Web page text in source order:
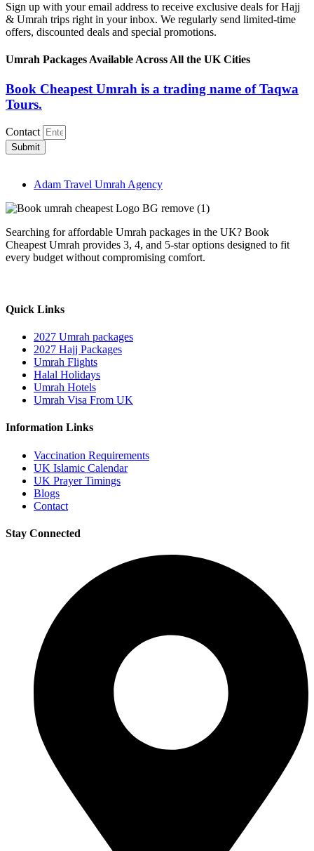
Sign up with your email address to receive exclusive deals for Hajj
& Umrah trips right in your inbox. We regularly send limited-time
offers, discounted deals and special promotions.
Umrah Packages Available Across All the UK Cities
Book Cheapest Umrah is a trading name of Taqwa
Tours.
Contact
Submit
Adam Travel Umrah Agency
Searching for affordable Umrah packages in the UK? Book
Cheapest Umrah provides 3, 4, and 5-star options designed to fit
every budget without compromising comfort.
Quick Links
2027 Umrah packages
2027 Hajj Packages
Umrah Flights
Halal Holidays
Umrah Hotels
Umrah Visa From UK
Information Links
Vaccination Requirements
UK Islamic Calendar
UK Prayer Timings
Blogs
Contact
Stay Connected